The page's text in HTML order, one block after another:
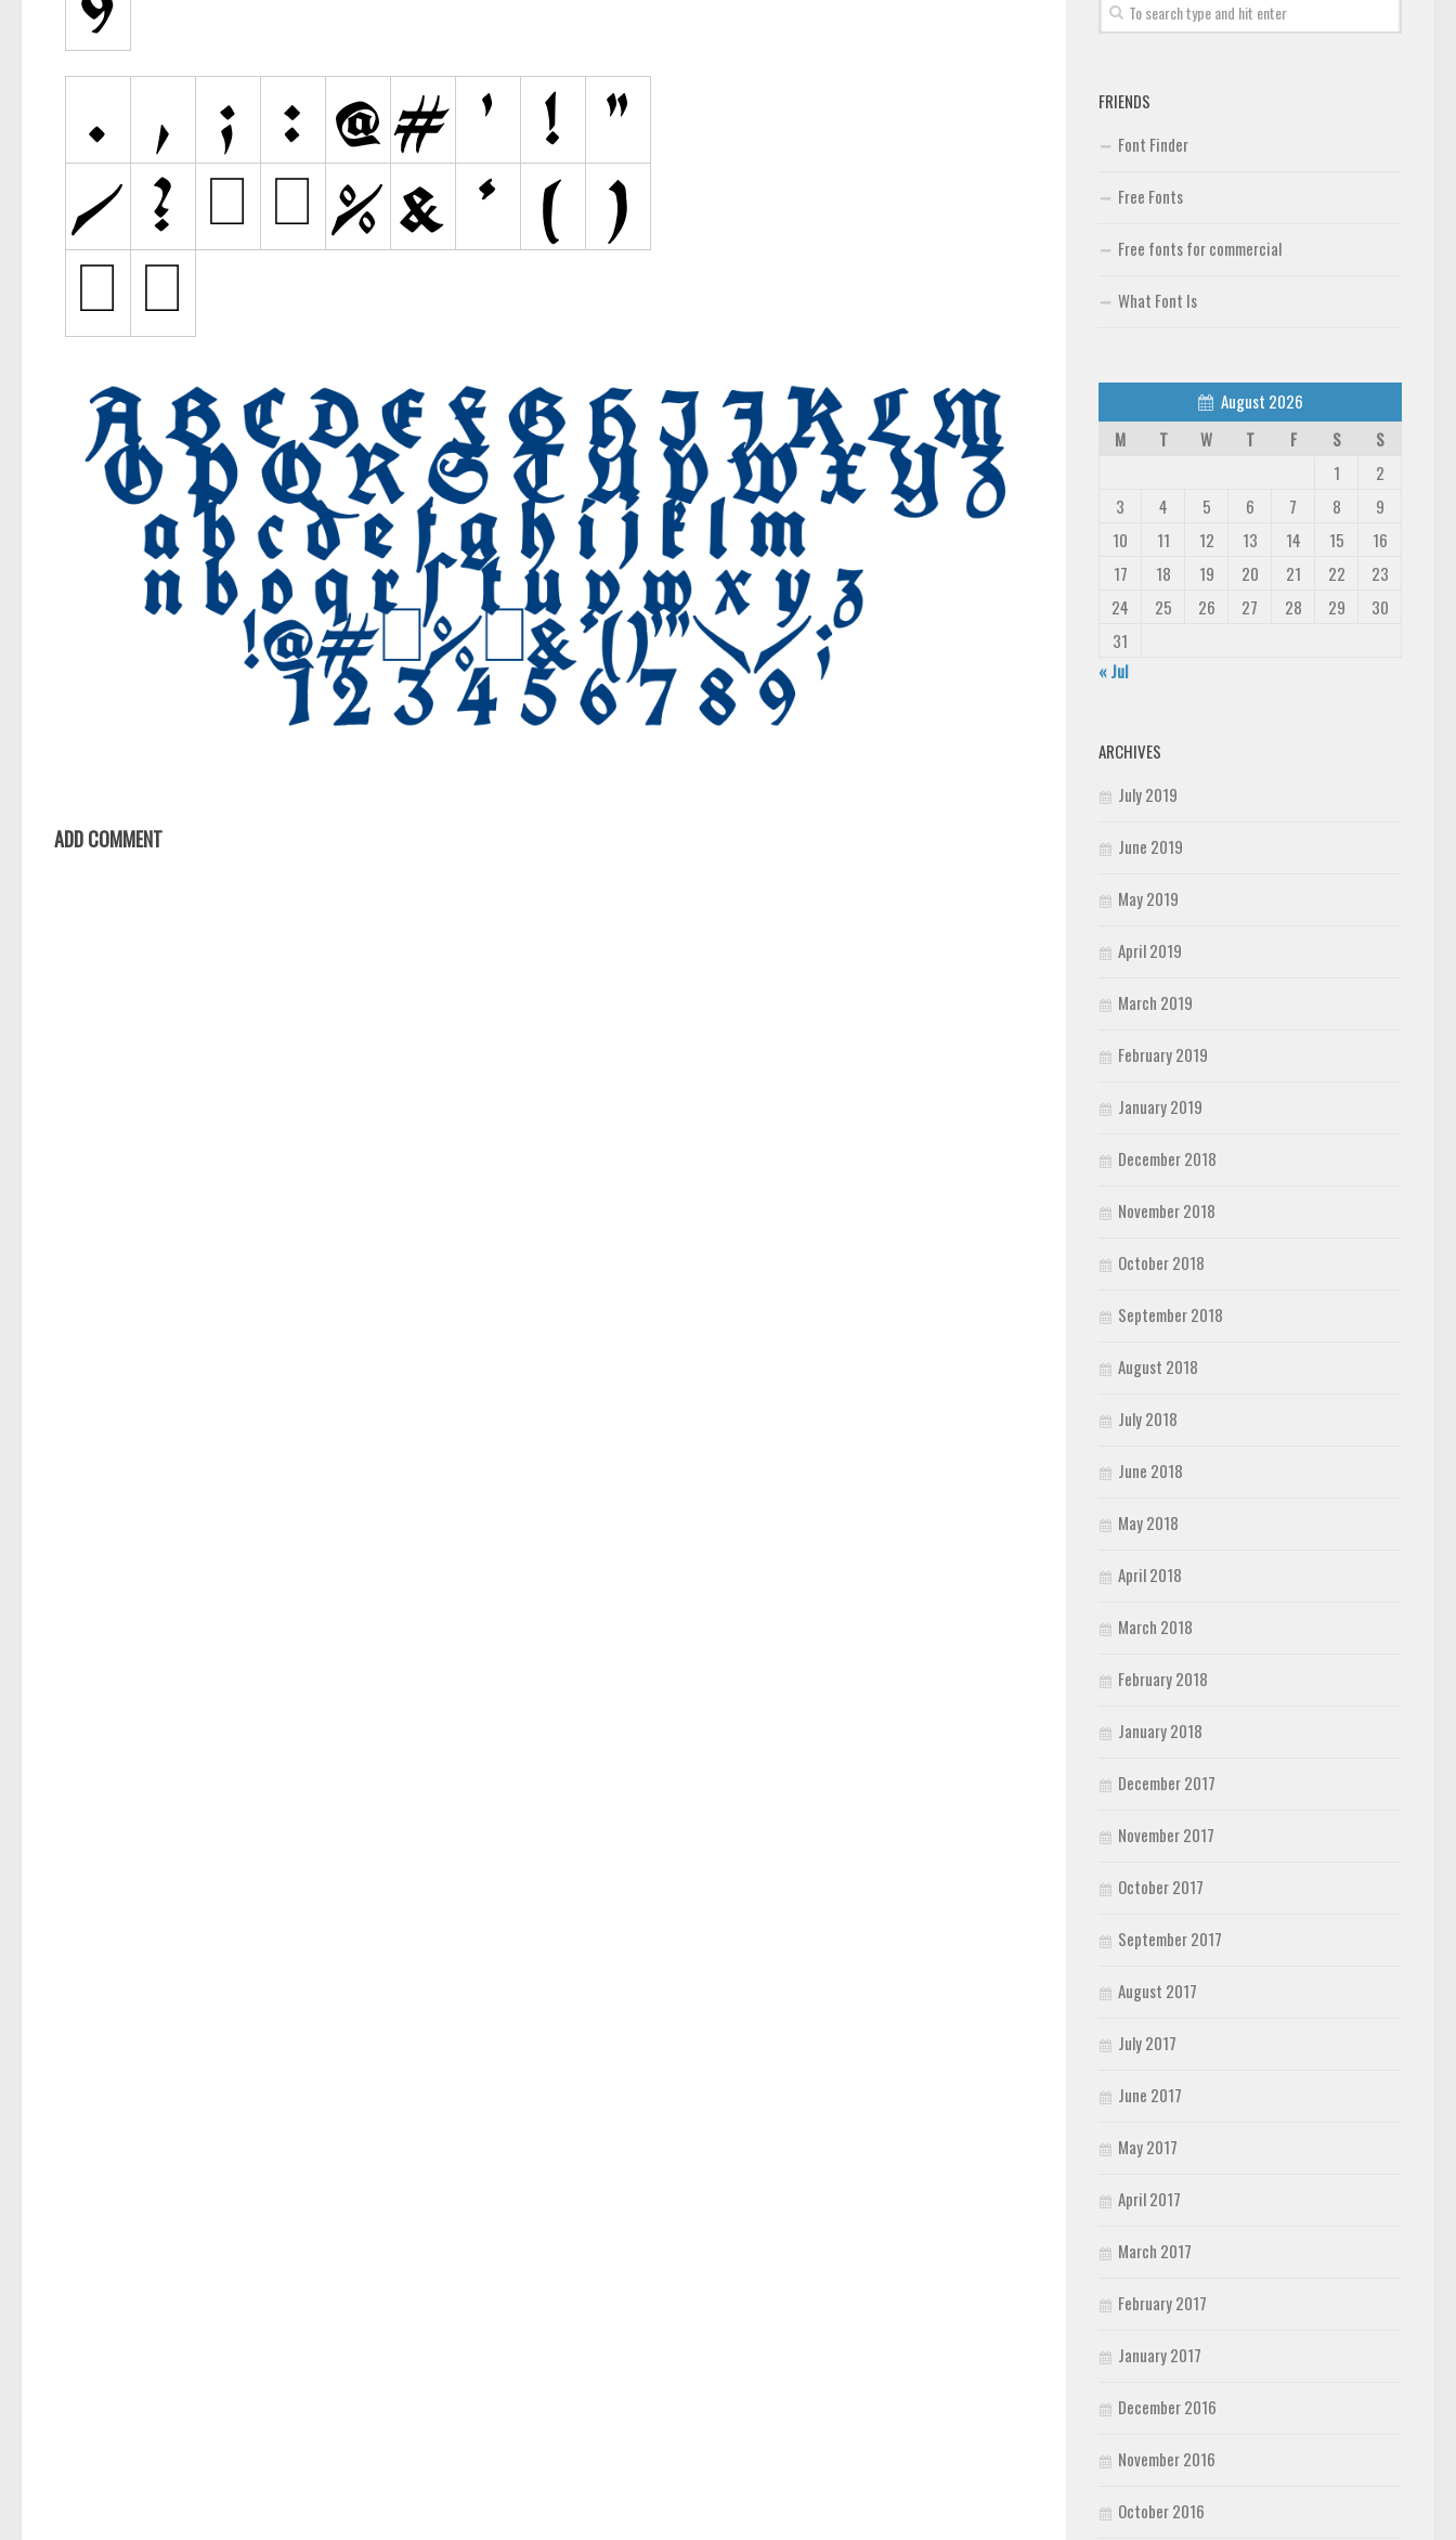
ADD COMMENT
FRIENDS
Font Finder
Free Fonts
Free fonts for commercial
What Font Is
August 2026
M
T W T F S
S
1
2
3
4 5 6 7 8
9
10
11 12 13 14 15
16
17
18 19 20 21 22
23
24
25 26 27 28 29
30
31
« Jul
ARCHIVES
July 2019
June 2019
May 2019
April 2019
March 2019
February 2019
January 2019
December 2018
November 2018
October 2018
September 2018
August 2018
July 2018
June 2018
May 2018
April 2018
March 2018
February 2018
January 2018
December 2017
November 2017
October 2017
September 2017
August 2017
July 2017
June 2017
May 2017
April 2017
March 2017
February 2017
January 2017
December 2016
November 2016
October 2016